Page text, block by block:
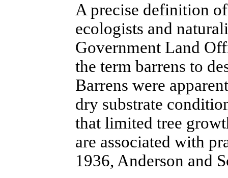
A precise definition
ecologists and
Government Land
the term barrens to
Barrens were
dry substrate
that limited tree
are associated with
1936, Anderson and